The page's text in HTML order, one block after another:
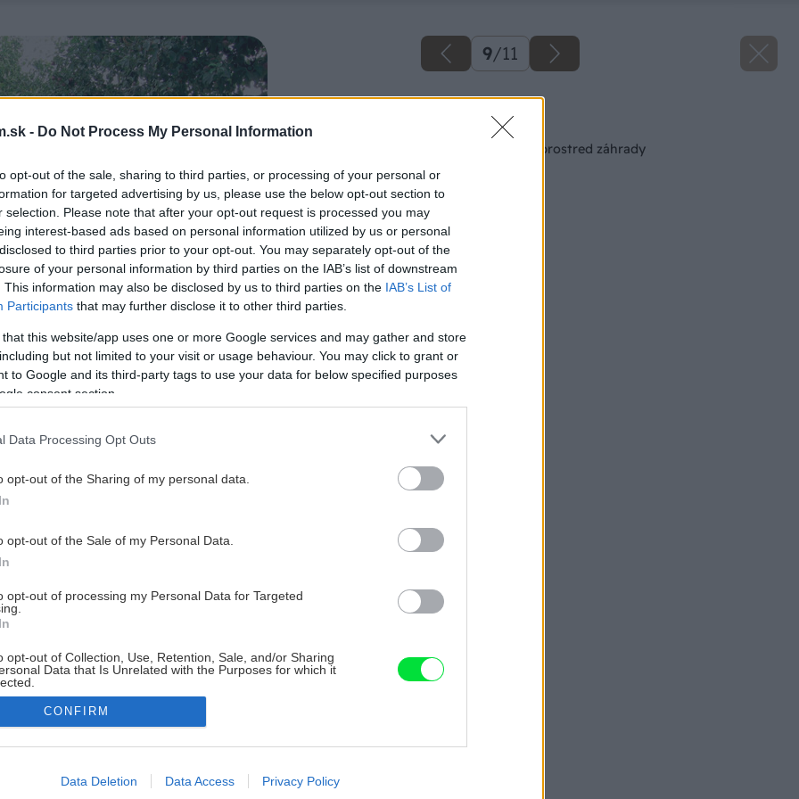
- Do Not Process My Personal Information
opt-out of the sale, sharing to third parties, or processing of your personal or
for targeted advertising by us, please use the below opt-out section to
selection. Please note that after your opt-out request is processed you may
interest-based ads based on personal information utilized by us or personal
to third parties prior to your opt-out. You may separately opt-out of the
of your personal information by third parties on the IAB’s list of downstream
This information may also be disclosed by us to third parties on the IAB’s List of
Participants that may further disclose it to other third parties.
that this website/app uses one or more Google services and may gather and store
but not limited to your visit or usage behaviour. You may click to grant or
to Google and its third-party tags to use your data for below specified purposes
consent section.
Data Processing Opt Outs
opt-out of the Sharing of my personal data.
opt-out of the Sale of my Personal Data.
opt-out of processing my Personal Data for Targeted
opt-out of Collection, Use, Retention, Sale, and/or Sharing
Data that Is Unrelated with the Purposes for which it
allow Google to enable storage related to advertising like cookies on
CONFIRM
Data Deletion Data Access Privacy Policy
9/11
Späť na článok
Popínavé rastliny uprostred záhrady